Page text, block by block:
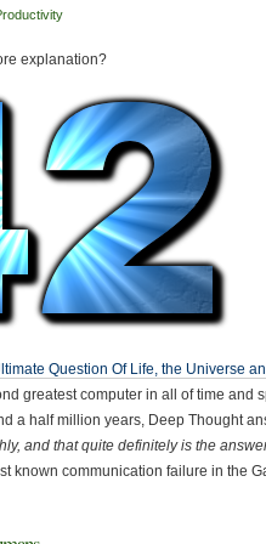
explanation?
Question Of Life, the Universe
greatest computer in all of time and
a half million years, Deep Thought
and that quite definitely is the
known communication failure in the